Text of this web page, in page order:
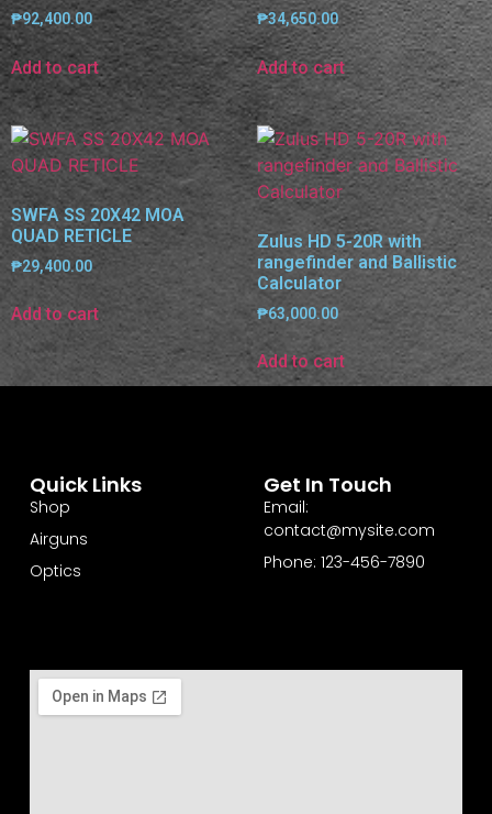
₱92,400.00
Add to cart
₱34,650.00
Add to cart
SWFA SS 20X42 MOA
QUAD RETICLE
₱29,400.00
Add to cart
Zulus HD 5-20R with
rangefinder and Ballistic
Calculator
₱63,000.00
Add to cart
Quick Links
Shop
Airguns
Optics
Get In Touch
Email:
contact@mysite.com
Phone: 123-456-7890